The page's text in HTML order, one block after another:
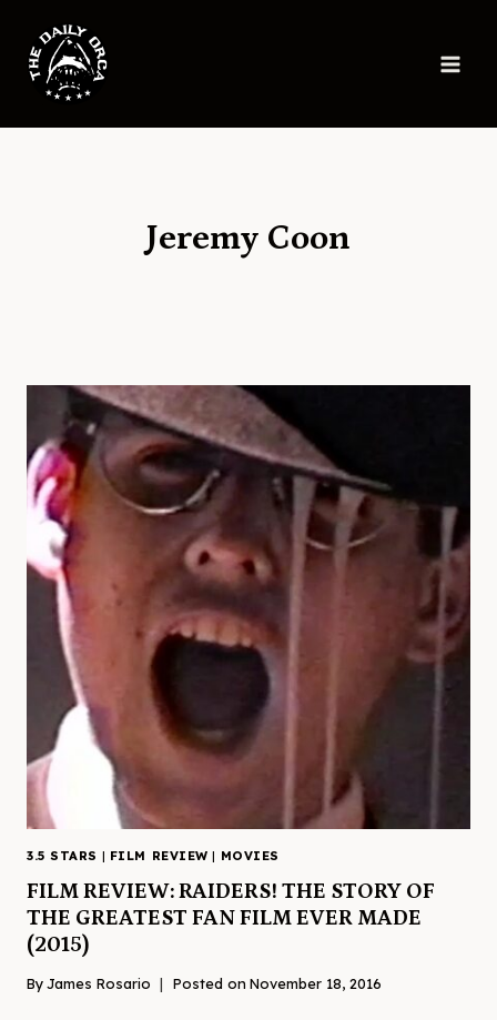
content
Jeremy Coon
3.5 STARS | FILM REVIEW | MOVIES
FILM REVIEW: RAIDERS! THE STORY OF
THE GREATEST FAN FILM EVER MADE
(2015)
ByJames Rosario Posted on November 18, 2016